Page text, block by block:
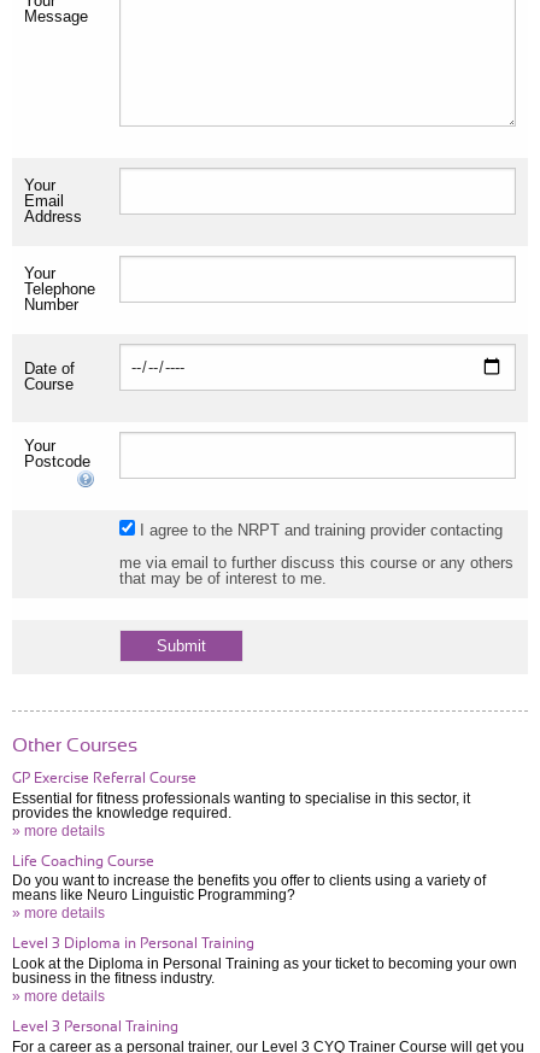
Message
Your
Email
Address
Your
Telephone
Number
Date of
Course
Your
Postcode
I agree to the NRPT and training provider contacting
me via email to further discuss this course or any others
that may be of interest to me.
Other Courses
GP Exercise Referral Course
Essential for fitness professionals wanting to specialise in this sector, it
provides the knowledge required.
» more details
Life Coaching Course
Do you want to increase the benefits you offer to clients using a variety of
means like Neuro Linguistic Programming?
» more details
Level 3 Diploma in Personal Training
Look at the Diploma in Personal Training as your ticket to becoming your own
business in the fitness industry.
» more details
Level 3 Personal Training
For a career as a personal trainer, our Level 3 CYQ Trainer Course will get you